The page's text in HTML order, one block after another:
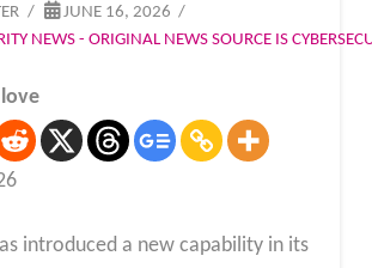
JUNE 16, 2026
NEWS - ORIGINAL NEWS SOURCE IS
introduced a new capability in its